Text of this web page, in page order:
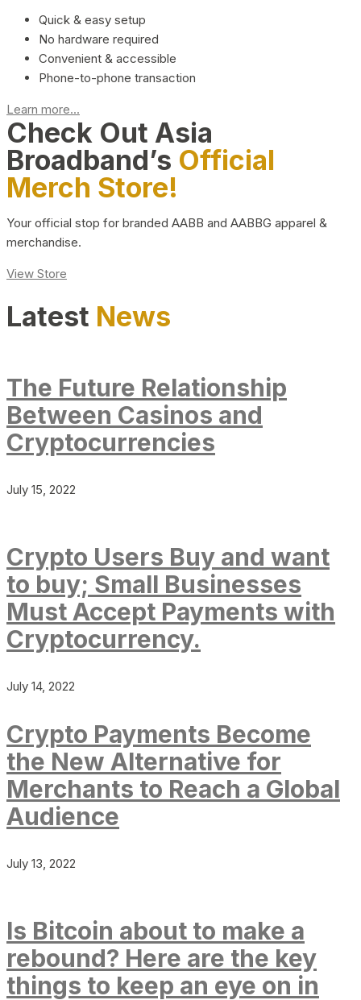
Quick & easy setup
No hardware required
Convenient & accessible
Phone-to-phone transaction
Learn more...
Check Out Asia
Broadband’s Official
Merch Store!
Your official stop for branded AABB and AABBG apparel &
merchandise.
View Store
Latest News
The Future Relationship
Between Casinos and
Cryptocurrencies
July 15, 2022
Crypto Users Buy and want
to buy; Small Businesses
Must Accept Payments with
Cryptocurrency.
July 14, 2022
Crypto Payments Become
the New Alternative for
Merchants to Reach a Global
Audience
July 13, 2022
Is Bitcoin about to make a
rebound? Here are the key
things to keep an eye on in